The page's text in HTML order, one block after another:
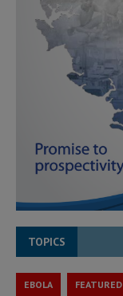
TOPICS
EBOLA FEATURED